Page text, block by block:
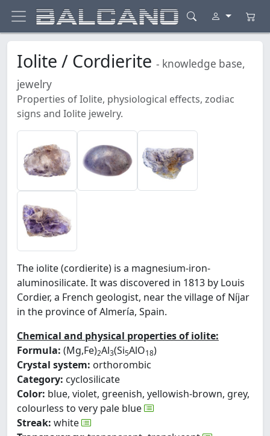
Iolite / Cordierite - knowledge base,
jewelry
Properties of Iolite, physiological effects, zodiac
signs and Iolite jewelry.
The iolite (cordierite) is a magnesium-iron-
aluminosilicate. It was discovered in 1813 by Louis
Cordier, a French geologist, near the village of Níjar
in the province of Almería, Spain.
Chemical and physical properties of iolite:
Formula: (Mg,Fe)2Al3(Si5AlO18)
Crystal system: orthorombic
Category: cyclosilicate
Color: blue, violet, greenish, yellowish-brown, grey,
colourless to very pale blue
Streak: white